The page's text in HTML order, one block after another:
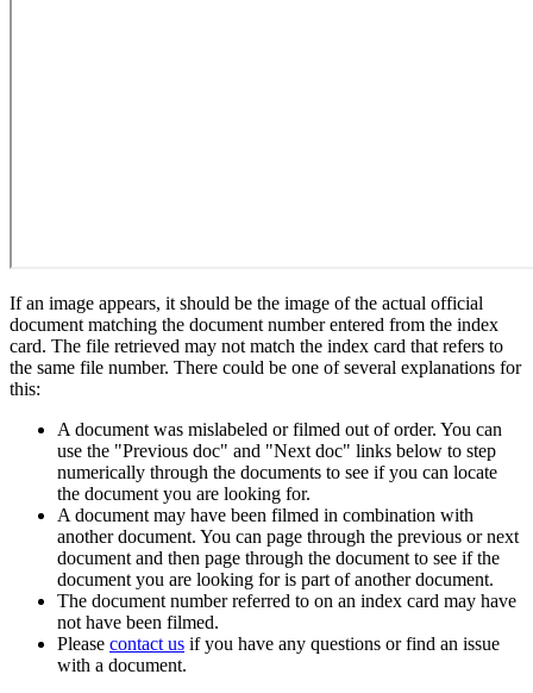
If an image appears, it should be the image of the actual official
document matching the document number entered from the index
card. The file retrieved may not match the index card that refers to
the same file number. There could be one of several explanations for
this:
A document was mislabeled or filmed out of order. You can
use the "Previous doc" and "Next doc" links below to step
numerically through the documents to see if you can locate
the document you are looking for.
A document may have been filmed in combination with
another document. You can page through the previous or next
document and then page through the document to see if the
document you are looking for is part of another document.
The document number referred to on an index card may have
not have been filmed.
Please contact us if you have any questions or find an issue
with a document.